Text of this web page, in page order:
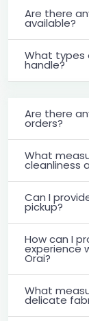
Are there
available?
What types
handle?
Are there
orders?
What
cleanliness
Can I
pickup?
How can I
experience
Orai?
What
delicate